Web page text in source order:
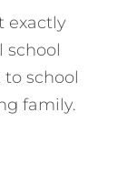
exactly
school
school
family.